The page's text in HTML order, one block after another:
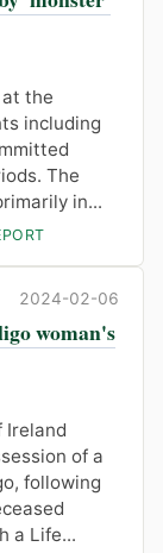
the
including
The
in...
2024-02-06
woman's
Ireland
of a
following
a Life...